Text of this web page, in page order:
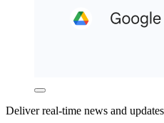
Deliver real-time news and